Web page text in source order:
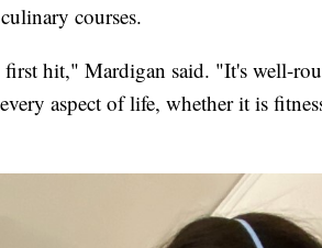
courses.
hit," Mardigan said. "It's well-
aspect of life, whether it is